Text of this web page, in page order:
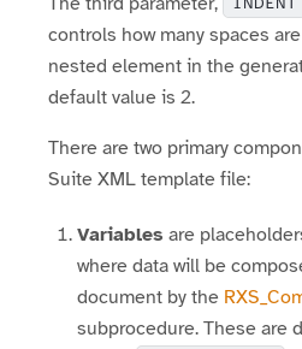
controls how many spaces
nested element in the
default value is 2.
There are two primary
Suite XML template file:
Variables are
where data will be
document by the
subprocedure. These are